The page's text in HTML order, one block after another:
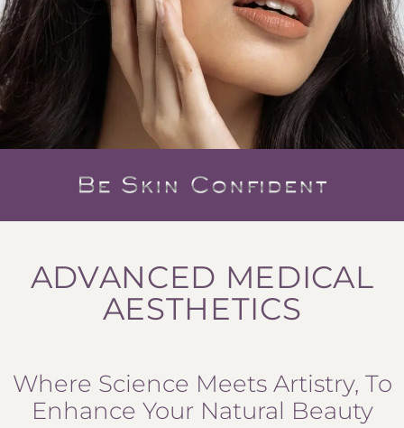
ADVANCED MEDICAL
AESTHETICS
Where Science Meets Artistry, To
Enhance Your Natural Beauty